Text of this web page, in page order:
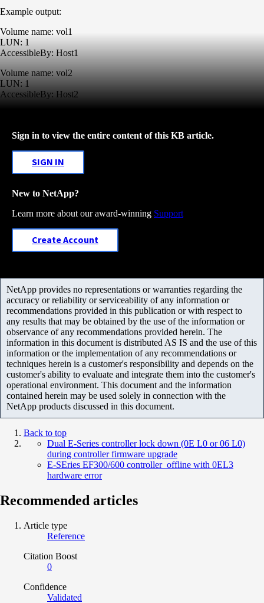
Example output:
Volume name: vol1
LUN: 1
AccessibleBy: Host1
Volume name: vol2
LUN: 1
AccessibleBy: Host2
Sign in to view the entire content of this KB article.
SIGN IN
New to NetApp?
Learn more about our award-winning Support
Create Account
NetApp provides no representations or warranties regarding the
accuracy or reliability or serviceability of any information or
recommendations provided in this publication or with respect to
any results that may be obtained by the use of the information or
observance of any recommendations provided herein. The
information in this document is distributed AS IS and the use of this
information or the implementation of any recommendations or
techniques herein is a customer's responsibility and depends on the
customer's ability to evaluate and integrate them into the customer's
operational environment. This document and the information
contained herein may be used solely in connection with the
NetApp products discussed in this document.
Back to top
Dual E-Series controller lock down (0E L0 or 06 L0)
during controller firmware upgrade
E-SEries EF300/600 controller offline with 0EL3
hardware error
Recommended articles
Article type
Reference
Citation Boost
0
Confidence
Validated